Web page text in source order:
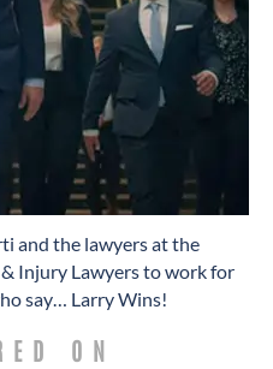
and the lawyers at the
Injury Lawyers to work for
say… Larry Wins!
ON